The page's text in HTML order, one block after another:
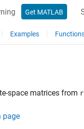
Get MATLAB
Examples
space matrices from
page